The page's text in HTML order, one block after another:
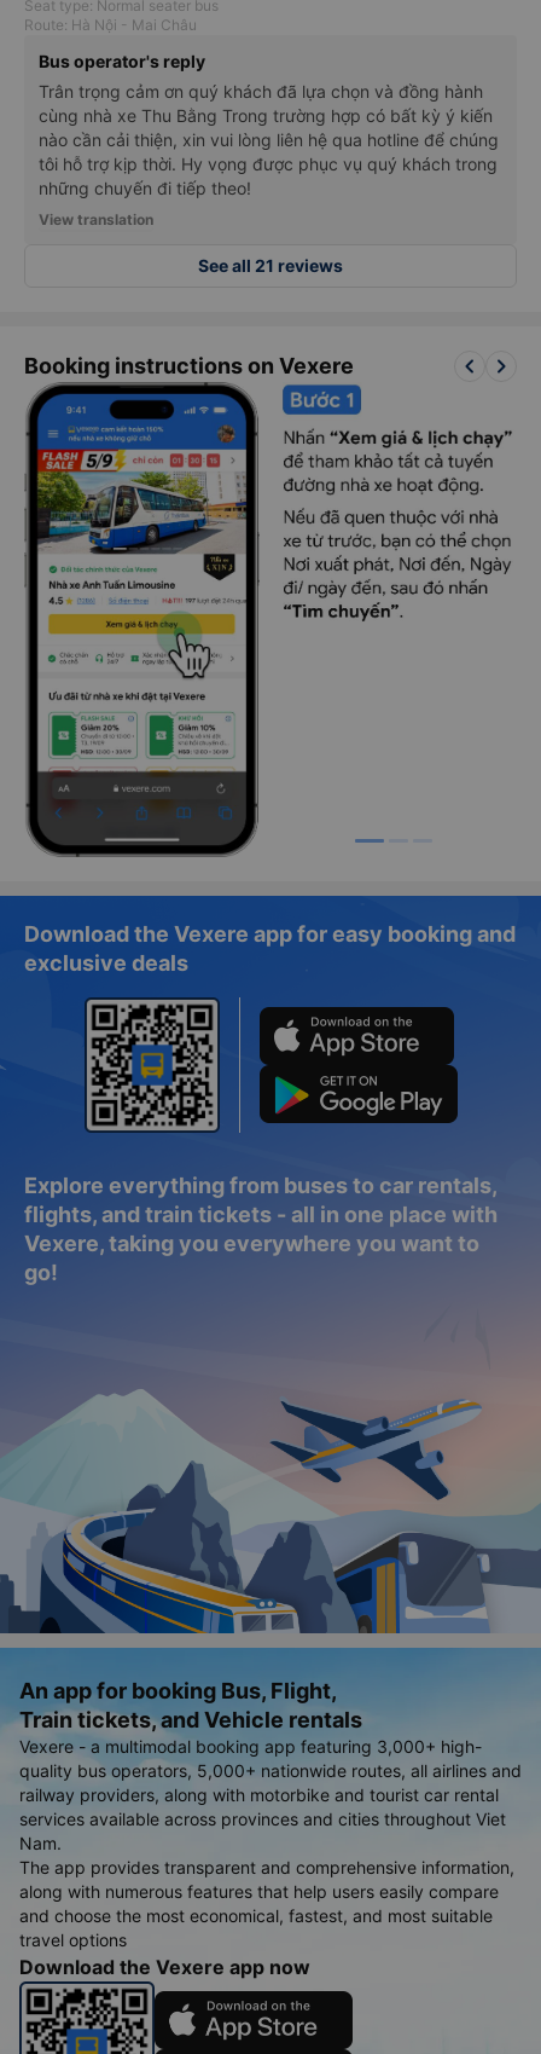
Seat type: Normal seater bus
Route: Hà Nội - Mai Châu
Bus operator's reply
Trân trọng cảm ơn quý khách đã lựa chọn và đồng hành
cùng nhà xe Thu Bằng Trong trường hợp có bất kỳ ý kiến
nào cần cải thiện, xin vui lòng liên hệ qua hotline để chúng
tôi hỗ trợ kịp thời. Hy vọng được phục vụ quý khách trong
những chuyến đi tiếp theo!
View translation
See all 21 reviews
Booking instructions on Vexere keyboard_arrow_left keyboard_arrow_right
Download the Vexere app for easy booking and
exclusive deals
Explore everything from buses to car rentals,
flights, and train tickets - all in one place with
Vexere, taking you everywhere you want to
go!
An app for booking Bus, Flight,
Train tickets, and Vehicle rentals
Vexere - a multimodal booking app featuring 3,000+ high-
quality bus operators, 5,000+ nationwide routes, all airlines and
railway providers, along with motorbike and tourist car rental
services available across provinces and cities throughout Viet
Nam.
The app provides transparent and comprehensive information,
along with numerous features that help users easily compare
and choose the most economical, fastest, and most suitable
travel options
Download the Vexere app now